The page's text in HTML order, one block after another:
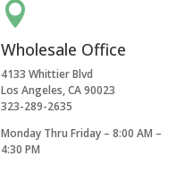

Wholesale Office
4133 Whittier Blvd
Los Angeles, CA 90023
323-289-2635
Monday Thru Friday – 8:00 AM –
4:30 PM